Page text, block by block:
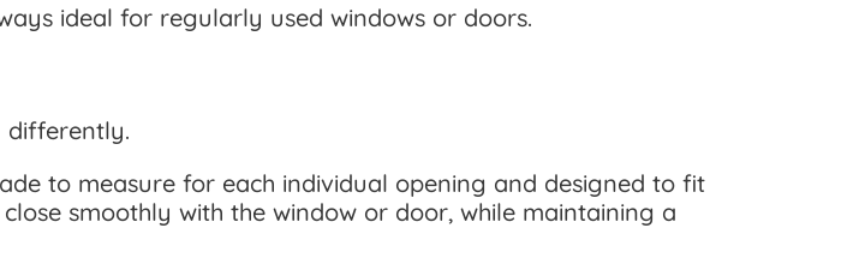
ideal for regularly used windows or doors.
differently.
to measure for each individual opening and designed to fit
smoothly with the window or door, while maintaining a